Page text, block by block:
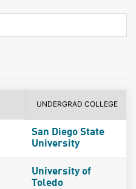
UNDERGRAD COLLEGE
San Diego State
University
University of
Toledo